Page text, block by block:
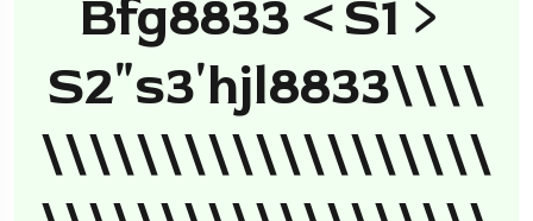
Bfg8833＜s1﹥
S2ʺs3ʹhjl8833\\\\
\\\\\\\\\\\\\\\\\\\